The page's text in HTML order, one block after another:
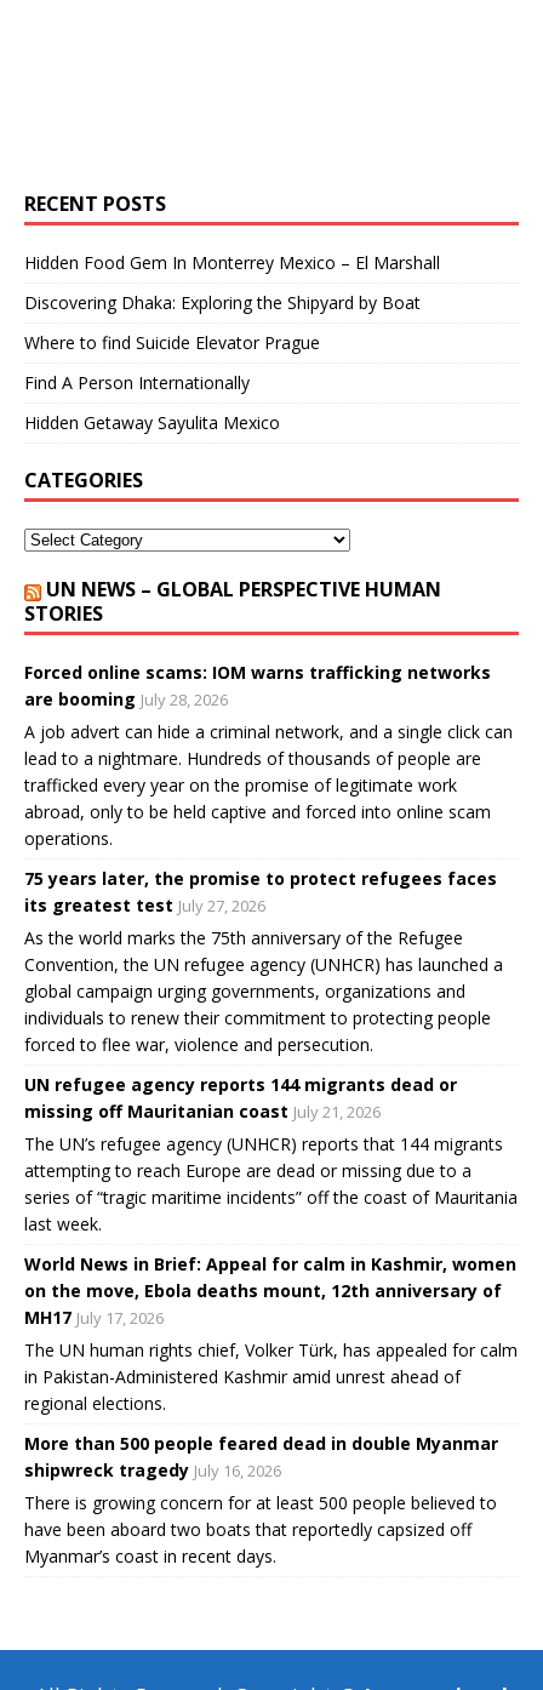
RECENT POSTS
Hidden Food Gem In Monterrey Mexico – El Marshall
Discovering Dhaka: Exploring the Shipyard by Boat
Where to find Suicide Elevator Prague
Find A Person Internationally
Hidden Getaway Sayulita Mexico
CATEGORIES
UN NEWS – GLOBAL PERSPECTIVE HUMAN
STORIES
Forced online scams: IOM warns trafficking networks
are booming July 28, 2026
A job advert can hide a criminal network, and a single click can
lead to a nightmare. Hundreds of thousands of people are
trafficked every year on the promise of legitimate work
abroad, only to be held captive and forced into online scam
operations.
75 years later, the promise to protect refugees faces
its greatest test July 27, 2026
As the world marks the 75th anniversary of the Refugee
Convention, the UN refugee agency (UNHCR) has launched a
global campaign urging governments, organizations and
individuals to renew their commitment to protecting people
forced to flee war, violence and persecution.
UN refugee agency reports 144 migrants dead or
missing off Mauritanian coast July 21, 2026
The UN’s refugee agency (UNHCR) reports that 144 migrants
attempting to reach Europe are dead or missing due to a
series of “tragic maritime incidents” off the coast of Mauritania
last week.
World News in Brief: Appeal for calm in Kashmir, women
on the move, Ebola deaths mount, 12th anniversary of
MH17 July 17, 2026
The UN human rights chief, Volker Türk, has appealed for calm
in Pakistan-Administered Kashmir amid unrest ahead of
regional elections.
More than 500 people feared dead in double Myanmar
shipwreck tragedy July 16, 2026
There is growing concern for at least 500 people believed to
have been aboard two boats that reportedly capsized off
Myanmar’s coast in recent days.